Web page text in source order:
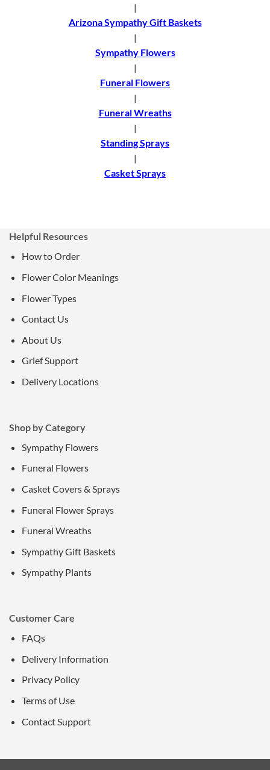
|
Arizona Sympathy Gift Baskets
|
Sympathy Flowers
|
Funeral Flowers
|
Funeral Wreaths
|
Standing Sprays
|
Casket Sprays
Helpful Resources
How to Order
Flower Color Meanings
Flower Types
Contact Us
About Us
Grief Support
Delivery Locations
Shop by Category
Sympathy Flowers
Funeral Flowers
Casket Covers & Sprays
Funeral Flower Sprays
Funeral Wreaths
Sympathy Gift Baskets
Sympathy Plants
Customer Care
FAQs
Delivery Information
Privacy Policy
Terms of Use
Contact Support